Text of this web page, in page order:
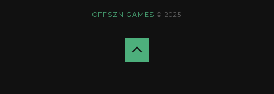
OFFSZN GAMES © 2025
Back